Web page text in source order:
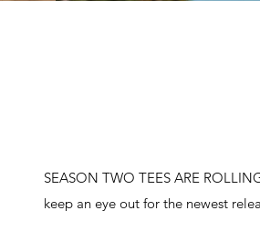
SEASON TWO TEES ARE
keep an eye out for the newest